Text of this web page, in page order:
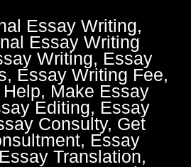
Essay Writing,
Essay Writing
Writing, Essay
Essay Writing Fee,
Make Essay
Editing, Essay
Consulty, Get
Essay
Translation,